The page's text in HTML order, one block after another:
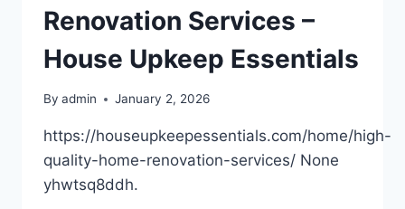
HOST
91
Renovation Services –
House Upkeep Essentials
By admin January 2, 2026
https://houseupkeepessentials.com/home/high-
quality-home-renovation-services/ None
yhwtsq8ddh.